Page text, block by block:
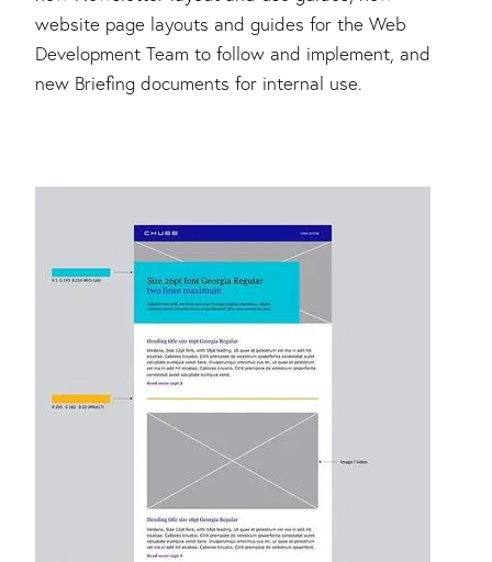
website page layouts and guides for the Web
Development Team to follow and implement, and
new Briefing documents for internal use.